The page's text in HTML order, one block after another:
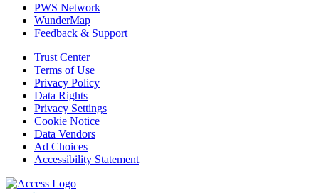
PWS Network
WunderMap
Feedback & Support
Trust Center
Terms of Use
Privacy Policy
Data Rights
Privacy Settings
Cookie Notice
Data Vendors
Ad Choices
Accessibility Statement